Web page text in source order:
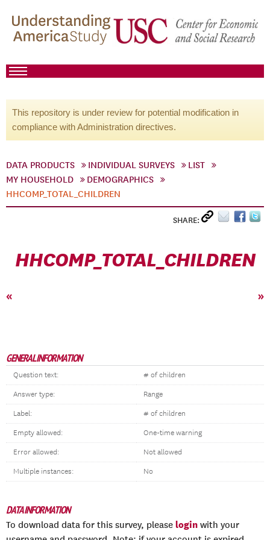
This repository is under review for potential modification in
compliance with Administration directives.
DATA PRODUCTS INDIVIDUAL SURVEYS
LIST
MY HOUSEHOLD
DEMOGRAPHICS
HHCOMP_TOTAL_CHILDREN
SHARE:
HHCOMP_TOTAL_CHILDREN
« »
GENERAL INFORMATION
Question text: # of children
Answer type: Range
Label: # of children
Empty allowed: One-time warning
Error allowed: Not allowed
Multiple instances: No
DATA INFORMATION
To download data for this survey, please login with your